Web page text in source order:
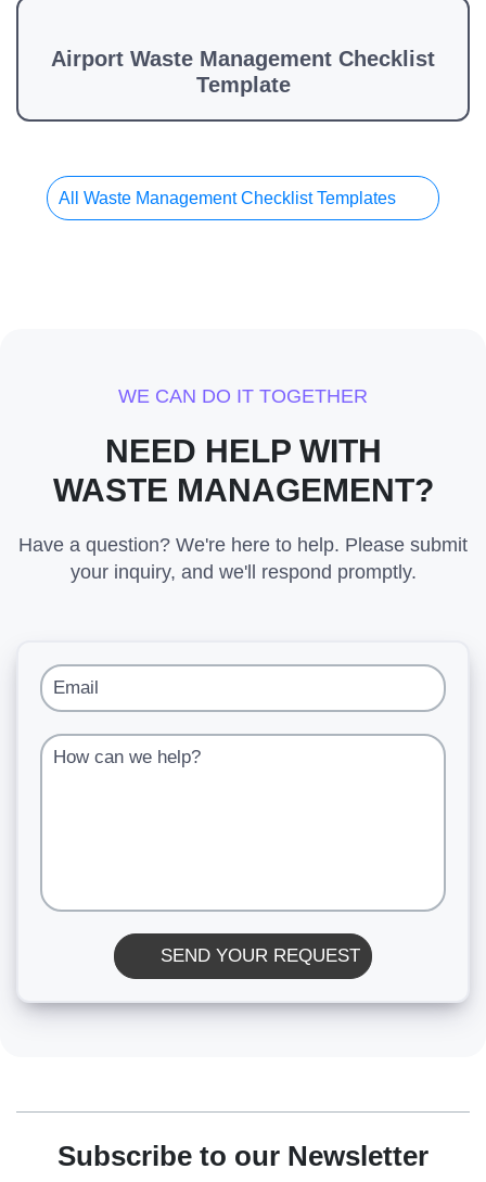
Airport Waste Management Checklist
Template
All Waste Management Checklist Templates
WE CAN DO IT TOGETHER
NEED HELP WITH
WASTE MANAGEMENT?
Have a question? We're here to help. Please submit
your inquiry, and we'll respond promptly.
Email
How can we help?
SEND YOUR REQUEST
Subscribe to our Newsletter